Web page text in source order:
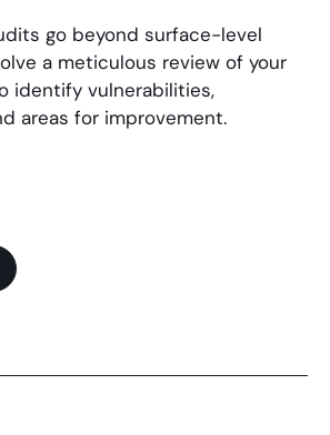
go beyond surface-level
a meticulous review of your
identify vulnerabilities,
areas for improvement.